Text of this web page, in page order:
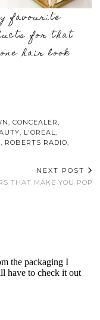
favourite
for that
hair look
CONCEALER
L'OREAL
ROBERTS RADIO
NEXT POST
THAT MAKE YOU POP